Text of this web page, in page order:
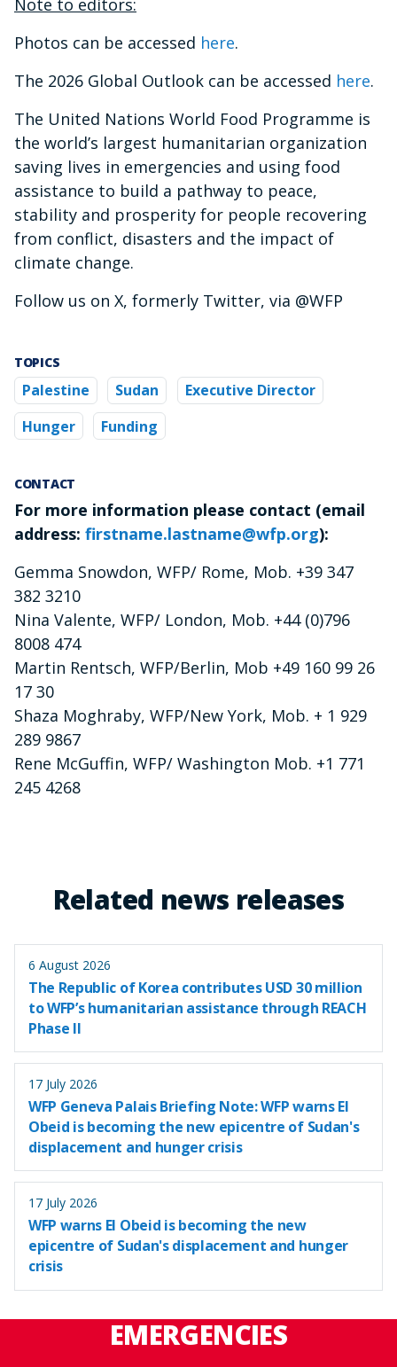
Photos can be accessed here.
The 2026 Global Outlook can be accessed here.
The United Nations World Food Programme is
the world’s largest humanitarian organization
saving lives in emergencies and using food
assistance to build a pathway to peace,
stability and prosperity for people recovering
from conflict, disasters and the impact of
climate change.
Follow us on X, formerly Twitter, via @WFP
TOPICS
Palestine Sudan
Executive Director
Hunger
Funding
CONTACT
For more information please contact (email
address: firstname.lastname@wfp.org):
Gemma Snowdon, WFP/ Rome, Mob. +39 347
382 3210
Nina Valente, WFP/ London, Mob. +44 (0)796
8008 474
Martin Rentsch, WFP/Berlin, Mob +49 160 99 26
17 30
Shaza Moghraby, WFP/New York, Mob. + 1 929
289 9867
Rene McGuffin, WFP/ Washington Mob. +1 771
245 4268
Related news releases
6 August 2026
The Republic of Korea contributes USD 30 million
to WFP’s humanitarian assistance through REACH
Phase II
17 July 2026
WFP Geneva Palais Briefing Note: WFP warns El
Obeid is becoming the new epicentre of Sudan's
displacement and hunger crisis
17 July 2026
WFP warns El Obeid is becoming the new
epicentre of Sudan's displacement and hunger
crisis
EMERGENCIES